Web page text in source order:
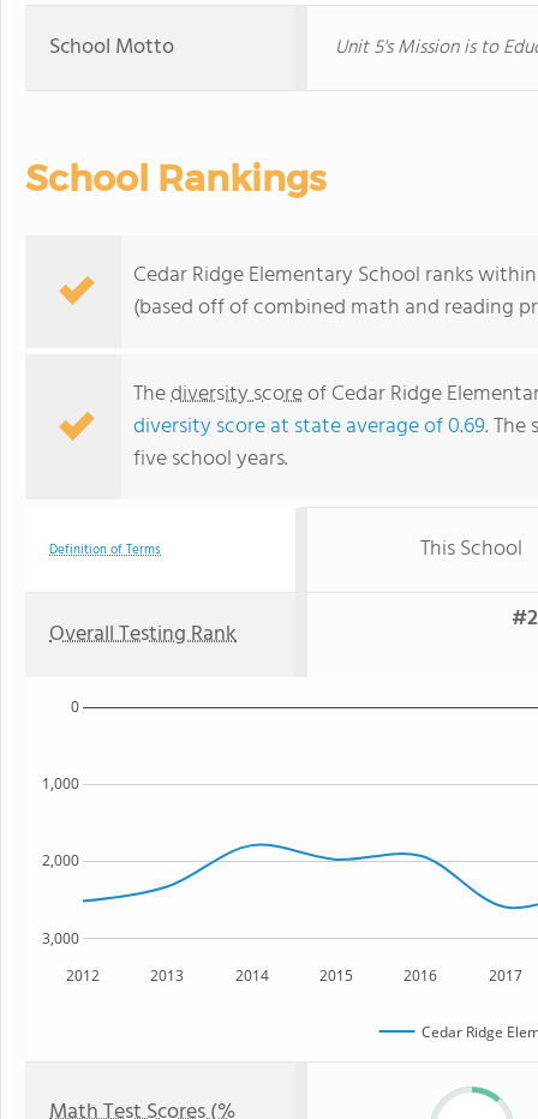
School Motto Unit 5's Mission is to
School Rankings
Cedar Ridge Elementary School ranks
(based off of combined math and reading
Thediversity scoreof Cedar Ridge
diversity score at state average of 0.69.
five school years.
Definition of Terms This School
Overall Testing Rank
2012 2013 2014 2015 2016 2017
3,000
2,000
1,000
0
Cedar Ridge